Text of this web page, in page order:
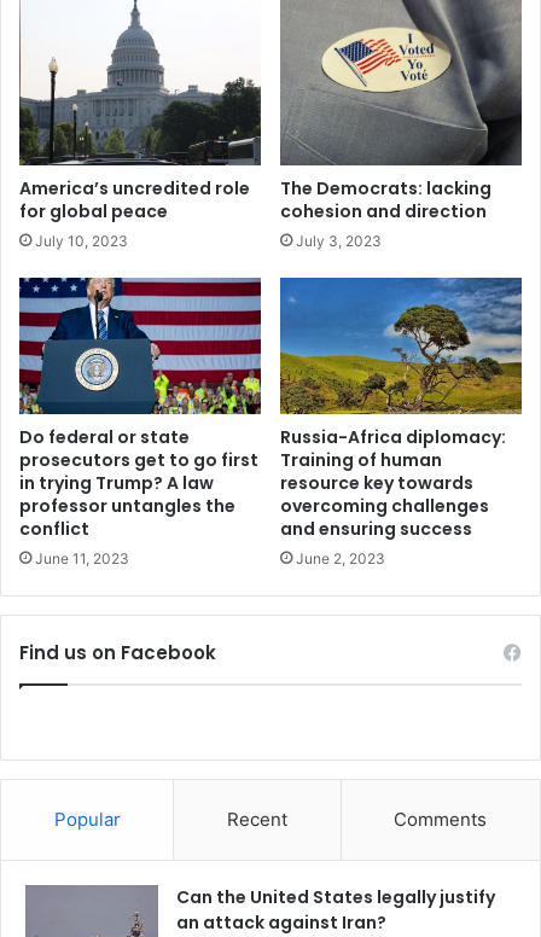
d
d
l
e
E
a
t
u
n
a
n
i
m
u
s
d
e
c
i
s
i
n
;
o
i
r
America’s uncredited role
for global peace
July 10, 2023
The Democrats: lacking
cohesion and direction
July 3, 2023
Do federal or state
prosecutors get to go first
in trying Trump? A law
professor untangles the
conflict
June 11, 2023
Russia-Africa diplomacy:
Training of human
resource key towards
overcoming challenges
and ensuring success
June 2, 2023
Find us on Facebook
Popular Recent Comments
Can the United States legally justify
an attack against Iran?